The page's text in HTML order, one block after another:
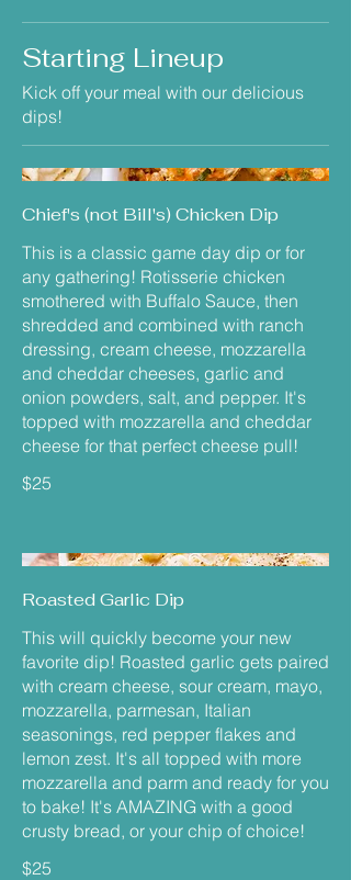
Starting Lineup
Kick off your meal with our delicious
dips!
Chief's (not Bill's) Chicken Dip
This is a classic game day dip or for
any gathering! Rotisserie chicken
smothered with Buffalo Sauce, then
shredded and combined with ranch
dressing, cream cheese, mozzarella
and cheddar cheeses, garlic and
onion powders, salt, and pepper. It's
topped with mozzarella and cheddar
cheese for that perfect cheese pull!
$25
Roasted Garlic Dip
This will quickly become your new
favorite dip! Roasted garlic gets paired
with cream cheese, sour cream, mayo,
mozzarella, parmesan, Italian
seasonings, red pepper flakes and
lemon zest. It's all topped with more
mozzarella and parm and ready for you
to bake! It's AMAZING with a good
crusty bread, or your chip of choice!
$25